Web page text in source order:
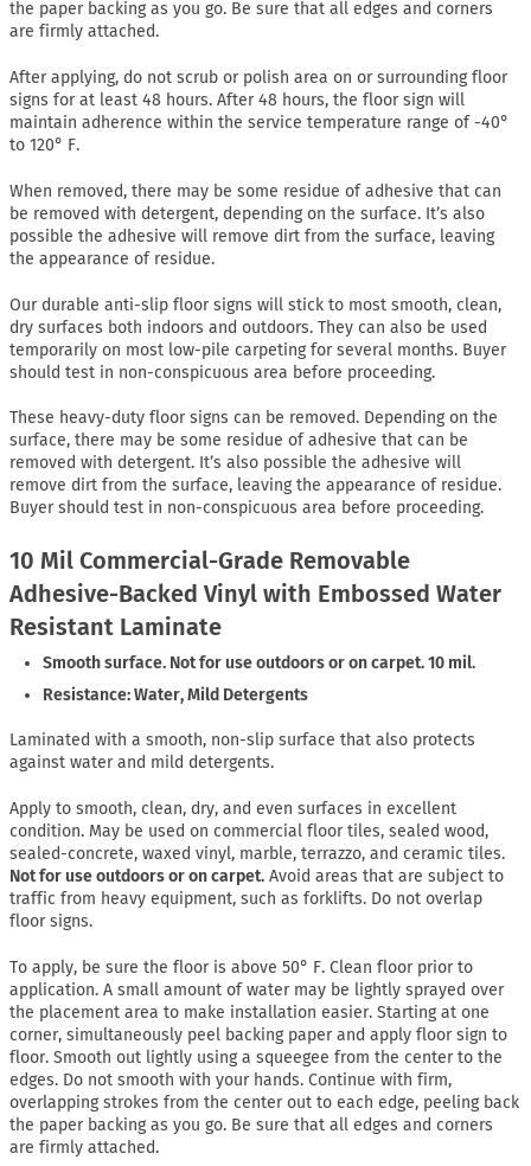
the paper backing as you go. Be sure that all edges and corners
are firmly attached.
After applying, do not scrub or polish area on or surrounding floor
signs for at least 48 hours. After 48 hours, the floor sign will
maintain adherence within the service temperature range of -40°
to 120° F.
When removed, there may be some residue of adhesive that can
be removed with detergent, depending on the surface. It’s also
possible the adhesive will remove dirt from the surface, leaving
the appearance of residue.
Our durable anti-slip floor signs will stick to most smooth, clean,
dry surfaces both indoors and outdoors. They can also be used
temporarily on most low-pile carpeting for several months. Buyer
should test in non-conspicuous area before proceeding.
These heavy-duty floor signs can be removed. Depending on the
surface, there may be some residue of adhesive that can be
removed with detergent. It’s also possible the adhesive will
remove dirt from the surface, leaving the appearance of residue.
Buyer should test in non-conspicuous area before proceeding.
10 Mil Commercial-Grade Removable
Adhesive-Backed Vinyl with Embossed Water
Resistant Laminate
Smooth surface. Not for use outdoors or on carpet. 10 mil.
Resistance: Water, Mild Detergents
Laminated with a smooth, non-slip surface that also protects
against water and mild detergents.
Apply to smooth, clean, dry, and even surfaces in excellent
condition. May be used on commercial floor tiles, sealed wood,
sealed-concrete, waxed vinyl, marble, terrazzo, and ceramic tiles.
Not for use outdoors or on carpet. Avoid areas that are subject to
traffic from heavy equipment, such as forklifts. Do not overlap
floor signs.
To apply, be sure the floor is above 50° F. Clean floor prior to
application. A small amount of water may be lightly sprayed over
the placement area to make installation easier. Starting at one
corner, simultaneously peel backing paper and apply floor sign to
floor. Smooth out lightly using a squeegee from the center to the
edges. Do not smooth with your hands. Continue with firm,
overlapping strokes from the center out to each edge, peeling back
the paper backing as you go. Be sure that all edges and corners
are firmly attached.